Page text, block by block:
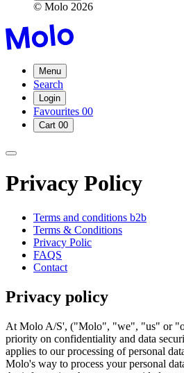
© Molo 2026
Menu
Search
Login
Favourites 00
Cart 00
Privacy Policy
Terms and conditions b2b
Terms & Conditions
Privacy Polic
FAQS
Contact
Privacy policy
At Molo A/S', ("Molo", "we", "us" or
priority on confidentiality and data
applies to our processing of personal
Molo's way to process your personal